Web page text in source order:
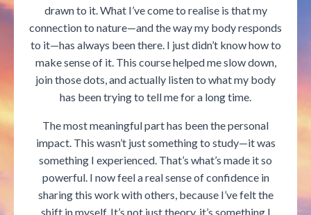
drawn to it. What I’ve come to realise is that my
connection to nature—and the way my body responds
to it—has always been there. I just didn’t know how to
make sense of it. This course helped me slow down,
join those dots, and actually listen to what my body
has been trying to tell me for a long time.
The most meaningful part has been the personal
impact. This wasn’t just something to study—it was
something I experienced. That’s what’s made it so
powerful. I now feel a real sense of confidence in
sharing this work with others, because I’ve felt the
shift in myself. It’s not just theory, it’s something I